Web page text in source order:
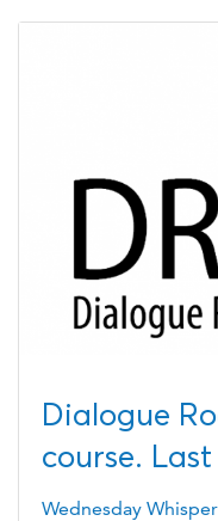
Dialogue
course.
Wednesday Whisper